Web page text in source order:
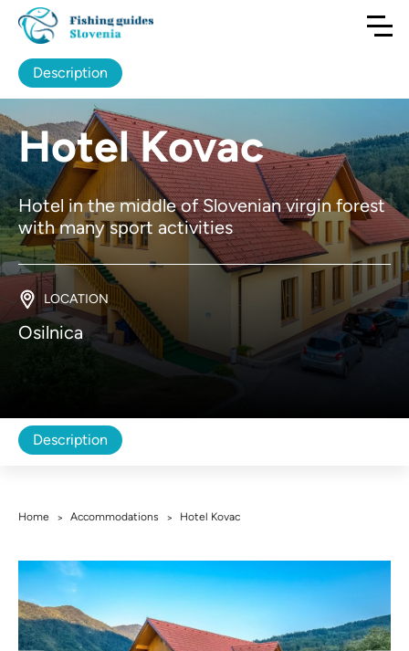
Hotel Kovac
Hotel in the middle of Slovenian virgin forest
with many sport activities
LOCATION
Osilnica
Description
Description
Home > Accommodations > Hotel Kovac